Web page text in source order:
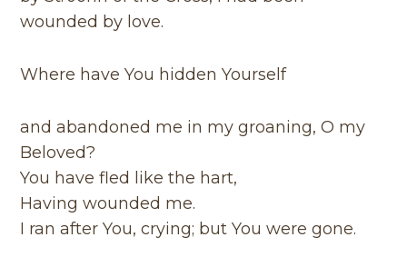
wounded by love.
Where have You hidden Yourself
and abandoned me in my groaning, O my
Beloved?
You have fled like the hart,
Having wounded me.
I ran after You, crying; but You were gone.